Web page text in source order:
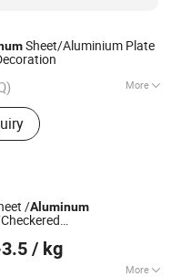
Sheet/Aluminium Plate
More
CO., LTD.
2007
/Aluminum
5052/5754/5083/6061-
7050/7075-T651)
/ kg
More
Co., Ltd.